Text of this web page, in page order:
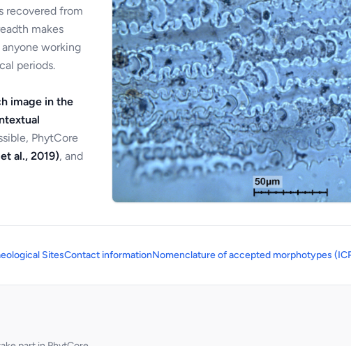
recovered from
makes
working
periods.
image in the
PhytCore
al., 2019), and
SitesContact informationNomenclature of accepted morphotypes